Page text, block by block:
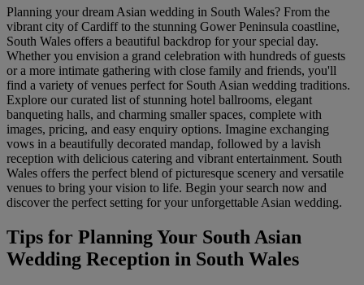
Planning your dream Asian wedding in South Wales? From the
vibrant city of Cardiff to the stunning Gower Peninsula coastline,
South Wales offers a beautiful backdrop for your special day.
Whether you envision a grand celebration with hundreds of guests
or a more intimate gathering with close family and friends, you'll
find a variety of venues perfect for South Asian wedding traditions.
Explore our curated list of stunning hotel ballrooms, elegant
banqueting halls, and charming smaller spaces, complete with
images, pricing, and easy enquiry options. Imagine exchanging
vows in a beautifully decorated mandap, followed by a lavish
reception with delicious catering and vibrant entertainment. South
Wales offers the perfect blend of picturesque scenery and versatile
venues to bring your vision to life. Begin your search now and
discover the perfect setting for your unforgettable Asian wedding.
Tips for Planning Your South Asian
Wedding Reception in South Wales